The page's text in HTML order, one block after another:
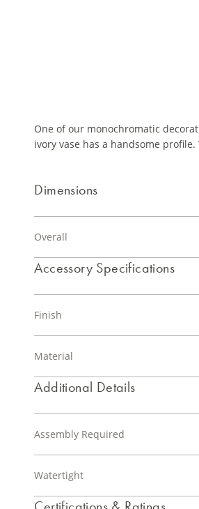
One of our monochromatic
ivory vase has a handsome
Dimensions
Overall
Accessory Specifications
Finish
Material
Additional Details
Assembly Required
Watertight